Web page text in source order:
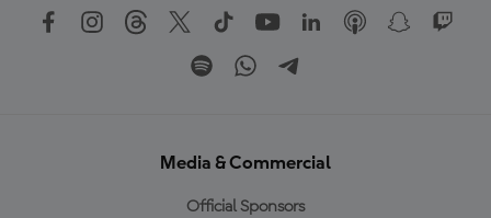
Media & Commercial
Official Sponsors